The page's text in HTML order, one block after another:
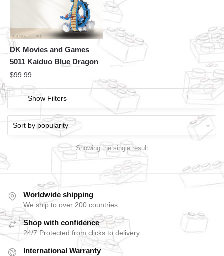
DK Movies and Games
5011 Kaiduo Blue Dragon
$99.99
Show Filters
Showing the single result
Worldwide shipping
We ship to over 200 countries
Shop with confidence
24/7 Protected from clicks to delivery
International Warranty